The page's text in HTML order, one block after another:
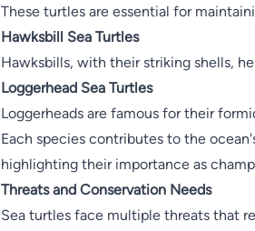
These turtles are essential for
Hawksbill Sea Turtles
Hawksbills, with their striking shells,
Loggerhead Sea Turtles
Loggerheads are famous for their
Each species contributes to the
highlighting their importance as
Threats and Conservation Needs
Sea turtles face multiple threats that